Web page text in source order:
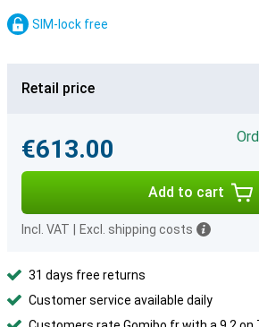
SIM-lock free
Retail price
€613.00
Add to cart
Incl. VAT Excl. shipping costs
31 days free returns
Customer service available daily